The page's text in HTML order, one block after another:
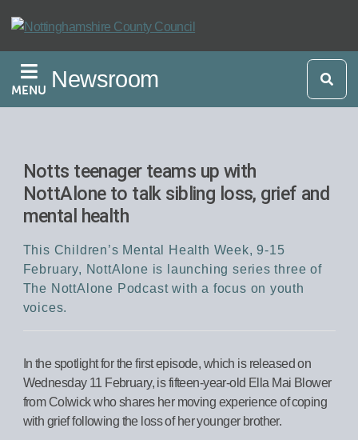
Skip
main
content
MENU Newsroom
Notts teenager teams up with
NottAlone to talk sibling loss, grief and
mental health
This Children’s Mental Health Week, 9-15
February, NottAlone is launching series three of
The NottAlone Podcast with a focus on youth
voices.
In the spotlight for the first episode, which is released on
Wednesday 11 February, is fifteen-year-old Ella Mai Blower
from Colwick who shares her moving experience of coping
with grief following the loss of her younger brother.